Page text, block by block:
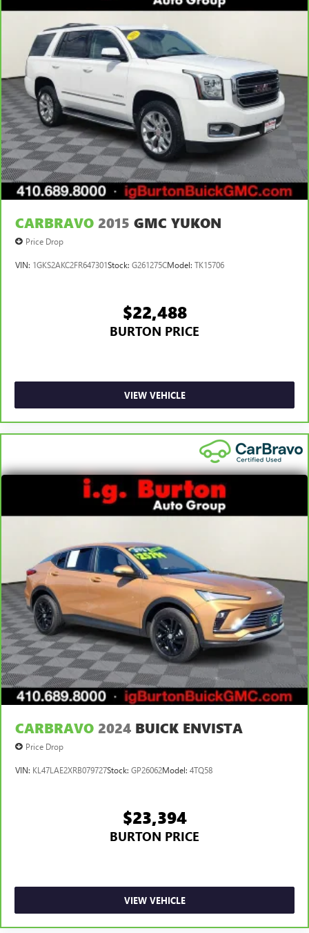
CARBRAVO 2015 GMC YUKON
Price Drop
VIN: 1GKS2AKC2FR647301Stock: G261275CModel: TK15706
$22,488
BURTON PRICE
VIEW VEHICLE
CARBRAVO 2024 BUICK ENVISTA
Price Drop
VIN: KL47LAE2XRB079727Stock: GP26062Model: 4TQ58
$23,394
BURTON PRICE
VIEW VEHICLE